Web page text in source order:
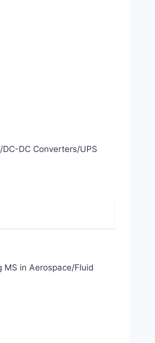
DC Converters/UPS
MS in Aerospace/Fluid